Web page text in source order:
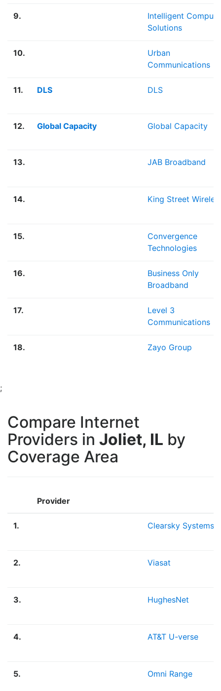
9.
Intelligent
Solutions
10.
Urban
Communications
11. DLS DLS
12. Global Capacity Global Capacity
13. JAB Broadband
14. King Street
15.
Convergence
Technologies
16.
Business Only
Broadband
17.
Level 3
Communications
18. Zayo Group
;
Compare Internet
Providers in Joliet, IL by
Coverage Area
Provider
1. Clearsky Systems
2. Viasat
3. HughesNet
4. AT&T U-verse
5. Omni Range